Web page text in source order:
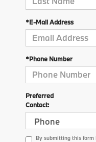
*E-Mail Address
*Phone Number
Preferred
Contact:
By submitting this form